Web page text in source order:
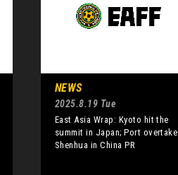
NEWS
2025.8.19 Tue
East Asia Wrap: Kyoto hit the
summit in Japan; Port overtake
Shenhua in China PR